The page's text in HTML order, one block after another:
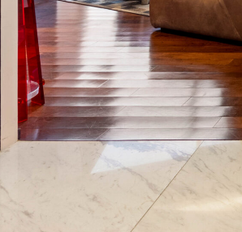
Ciudad de México, 06500, Mexico